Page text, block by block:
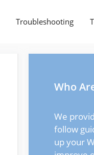
Troubleshooting
Who
We
follow
up your